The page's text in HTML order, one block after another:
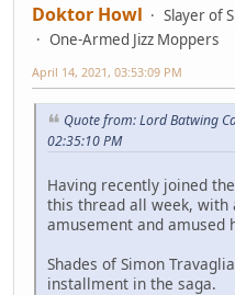
Doktor Howl
Slayer of
One-Armed Jizz Moppers
April 14, 2021, 03:53:09 PM
Quote from: Lord Batwing
02:35:10 PM
Having recently joined
this thread all week,
amusement and amused
Shades of Simon
installment in the saga.